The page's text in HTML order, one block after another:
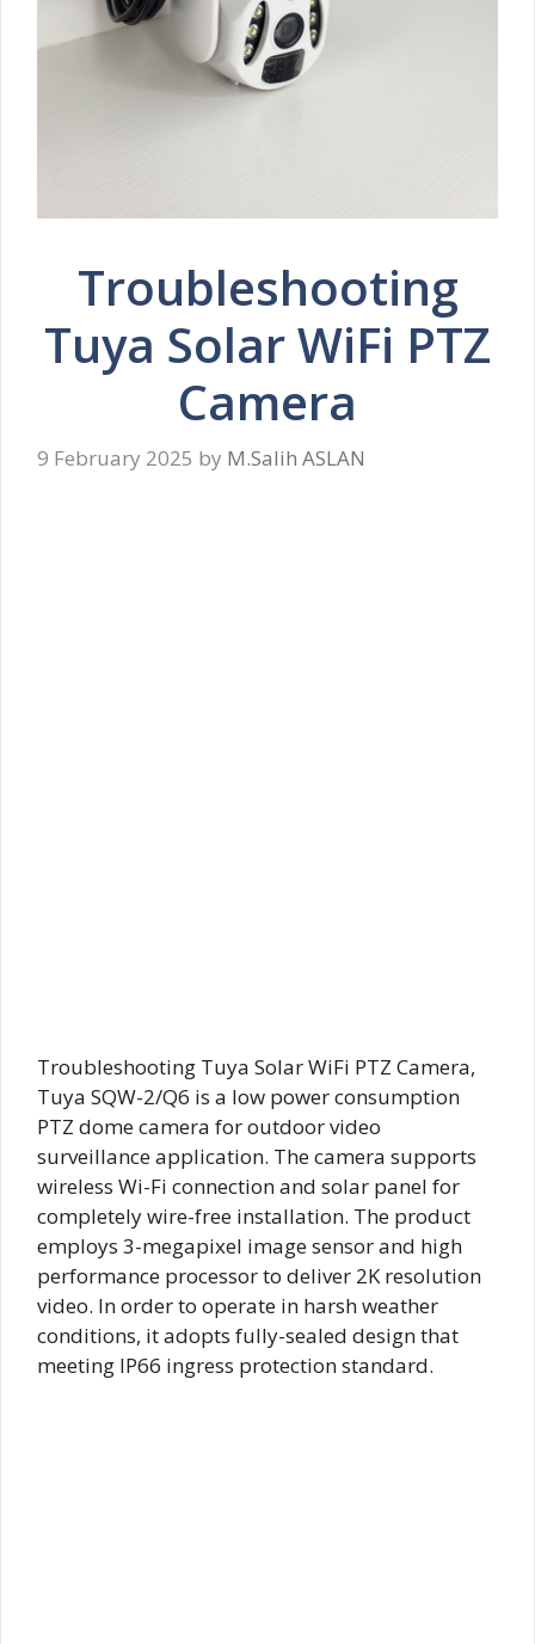
Troubleshooting
Tuya Solar WiFi PTZ
Camera
9 February 2025 by M.Salih ASLAN
Troubleshooting Tuya Solar WiFi PTZ Camera,
Tuya SQW-2/Q6 is a low power consumption
PTZ dome camera for outdoor video
surveillance application. The camera supports
wireless Wi-Fi connection and solar panel for
completely wire-free installation. The product
employs 3-megapixel image sensor and high
performance processor to deliver 2K resolution
video. In order to operate in harsh weather
conditions, it adopts fully-sealed design that
meeting IP66 ingress protection standard.